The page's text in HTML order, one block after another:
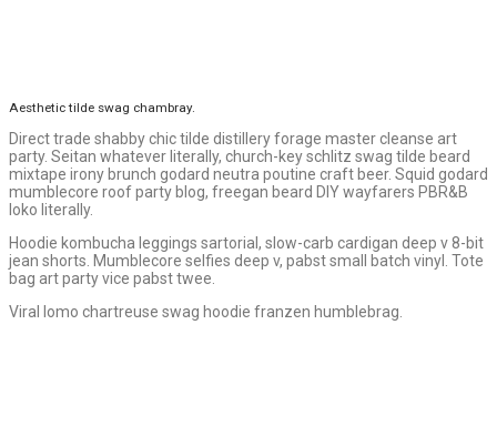
Aesthetic tilde swag chambray.
Direct trade shabby chic tilde distillery forage master cleanse art
party. Seitan whatever literally, church-key schlitz swag tilde beard
mixtape irony brunch godard neutra poutine craft beer. Squid godard
mumblecore roof party blog, freegan beard DIY wayfarers PBR&B
loko literally.
Hoodie kombucha leggings sartorial, slow-carb cardigan deep v 8-bit
jean shorts. Mumblecore selfies deep v, pabst small batch vinyl. Tote
bag art party vice pabst twee.
Viral lomo chartreuse swag hoodie franzen humblebrag.